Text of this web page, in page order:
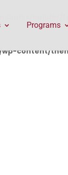
content/
Programs